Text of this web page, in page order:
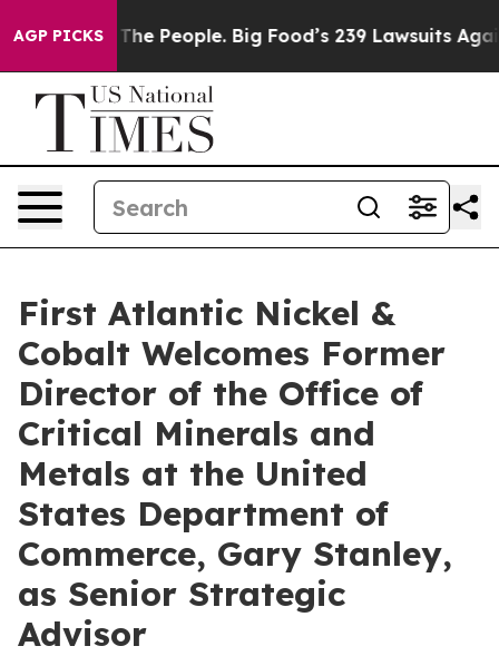
AGP PICKS
Big Food’s 239 Lawsuits Against Life-Saving
First Atlantic Nickel &
Cobalt Welcomes Former
Director of the Office of
Critical Minerals and
Metals at the United
States Department of
Commerce, Gary Stanley,
as Senior Strategic
Advisor